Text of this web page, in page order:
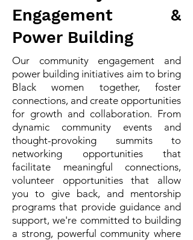
Engagement &
Power Building
Our community engagement and
power building initiatives aim to bring
Black women together, foster
connections, and create opportunities
for growth and collaboration. From
dynamic community events and
thought-provoking summits to
networking opportunities that
facilitate meaningful connections,
volunteer opportunities that allow
you to give back, and mentorship
programs that provide guidance and
support, we're committed to building
a strong, powerful community where